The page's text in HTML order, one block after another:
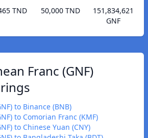
TND
50,000 TND
151,834,621
GNF
Franc (GNF)
to Binance (BNB)
to Comorian Franc (KMF)
to Chinese Yuan (CNY)